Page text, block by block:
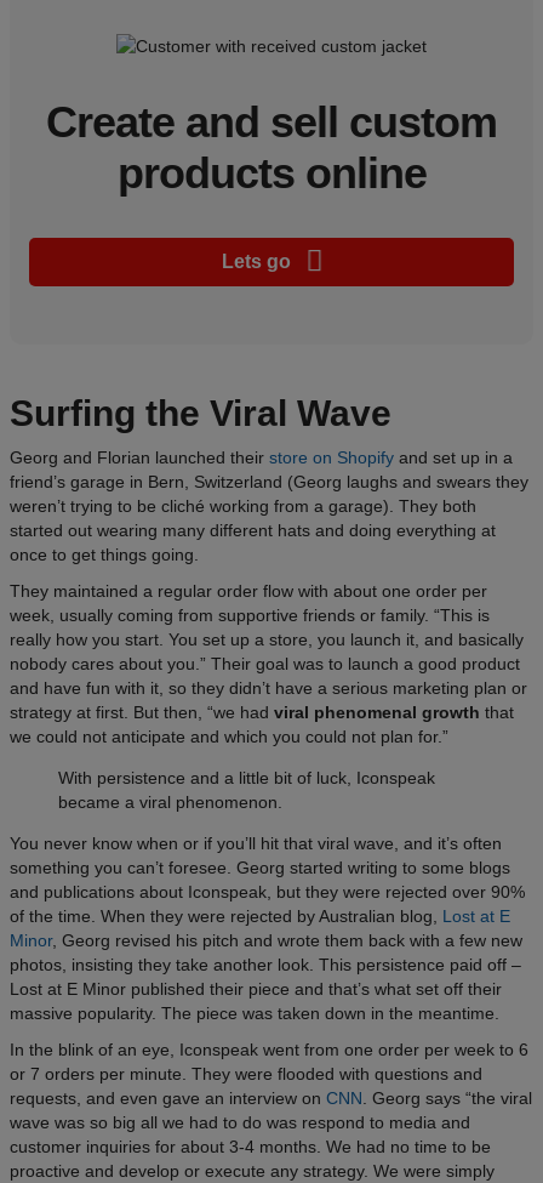
Create and sell custom
products online
Lets go
Surfing the Viral Wave
Georg and Florian launched their store on Shopify and set up in a
friend’s garage in Bern, Switzerland (Georg laughs and swears they
weren’t trying to be cliché working from a garage). They both
started out wearing many different hats and doing everything at
once to get things going.
They maintained a regular order flow with about one order per
week, usually coming from supportive friends or family. “This is
really how you start. You set up a store, you launch it, and basically
nobody cares about you.” Their goal was to launch a good product
and have fun with it, so they didn’t have a serious marketing plan or
strategy at first. But then, “we had viral phenomenal growth that
we could not anticipate and which you could not plan for.”
With persistence and a little bit of luck, Iconspeak
became a viral phenomenon.
You never know when or if you’ll hit that viral wave, and it’s often
something you can’t foresee. Georg started writing to some blogs
and publications about Iconspeak, but they were rejected over 90%
of the time. When they were rejected by Australian blog, Lost at E
Minor, Georg revised his pitch and wrote them back with a few new
photos, insisting they take another look. This persistence paid off –
Lost at E Minor published their piece and that’s what set off their
massive popularity. The piece was taken down in the meantime.
In the blink of an eye, Iconspeak went from one order per week to 6
or 7 orders per minute. They were flooded with questions and
requests, and even gave an interview on CNN . Georg says “the viral
wave was so big all we had to do was respond to media and
customer inquiries for about 3-4 months. We had no time to be
proactive and develop or execute any strategy. We were simply